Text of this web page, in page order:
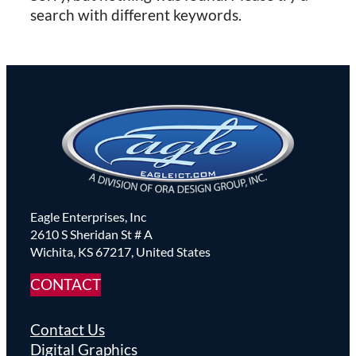
search with different keywords.
Eagle Enterprises, Inc
2610 S Sheridan St # A
Wichita, KS 67217, United States
CONTACT
Contact Us
Digital Graphics